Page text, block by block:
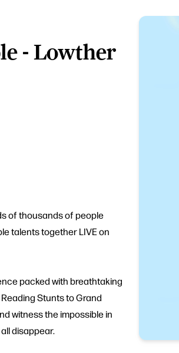
- Lowther
of thousands of people
talents together LIVE on
packed with breathtaking
Stunts to Grand
witness the impossible in
disappear.